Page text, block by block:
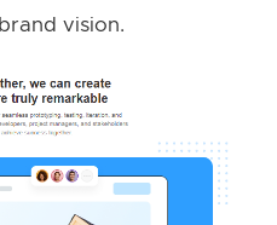
vision.